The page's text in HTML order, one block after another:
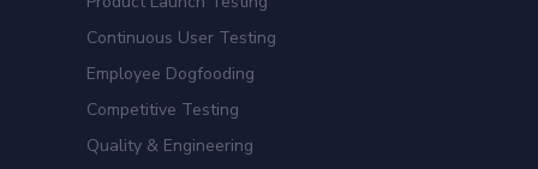
Continuous User Testing
Employee Dogfooding
Competitive Testing
Quality & Engineering